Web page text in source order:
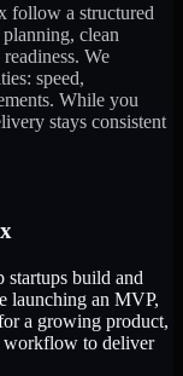
follow a structured
clean
We
speed,
While you
stays consistent
startups build and
launching an MVP,
a growing product,
workflow to deliver